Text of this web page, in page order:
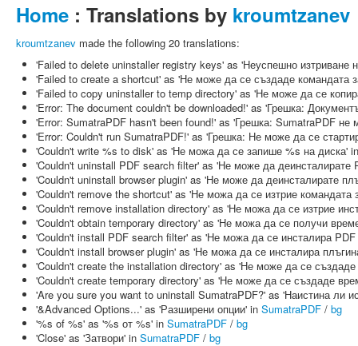
Home : Translations by kroumtzanev
kroumtzanev made the following 20 translations:
'Failed to delete uninstaller registry keys' as 'Неуспешно изтриване
'Failed to create a shortcut' as 'Не може да се създаде командата
'Failed to copy uninstaller to temp directory' as 'Не може да се
'Error: The document couldn't be downloaded!' as 'Грешка:
'Error: SumatraPDF hasn't been found!' as 'Грешка: SumatraPDF
'Error: Couldn't run SumatraPDF!' as 'Грешка: Не може да се
'Couldn't write %s to disk' as 'Не можа да се запише %s на диска'
'Couldn't uninstall PDF search filter' as 'Не може да
'Couldn't uninstall browser plugin' as 'Не може да деинсталирате
'Couldn't remove the shortcut' as 'Не можа да се изтрие командата
'Couldn't remove installation directory' as 'Не можа да се изтрие
'Couldn't obtain temporary directory' as 'Не можа да се получи
'Couldn't install PDF search filter' as 'Не можа да се инсталира
'Couldn't install browser plugin' as 'Не можа да се инсталира
'Couldn't create the installation directory' as 'Не може да се
'Couldn't create temporary directory' as 'Не може да се създаде
'Are you sure you want to uninstall SumatraPDF?' as 'Наистина ли
'&Advanced Options...' as 'Разширени опции' in SumatraPDF / bg
'%s of %s' as '%s от %s' in SumatraPDF / bg
'Close' as 'Затвори' in SumatraPDF / bg